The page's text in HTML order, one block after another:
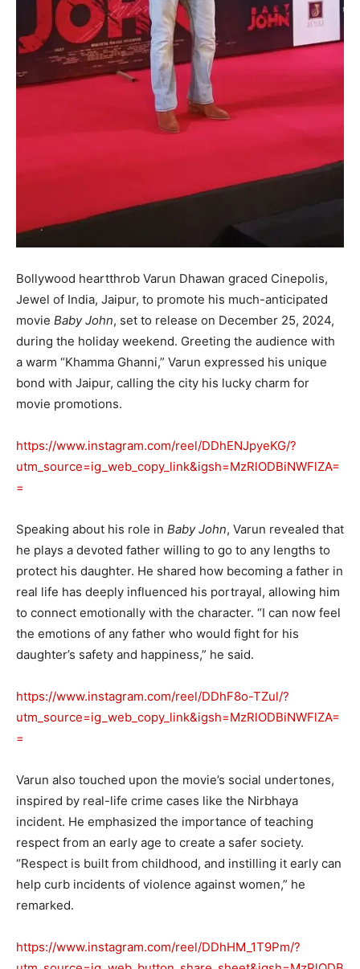
Bollywood heartthrob Varun Dhawan graced Cinepolis,
Jewel of India, Jaipur, to promote his much-anticipated
movie Baby John, set to release on December 25, 2024,
during the holiday weekend. Greeting the audience with
a warm “Khamma Ghanni,” Varun expressed his unique
bond with Jaipur, calling the city his lucky charm for
movie promotions.
https://www.instagram.com/reel/DDhENJpyeKG/?
utm_source=ig_web_copy_link&igsh=MzRlODBiNWFlZA=
=
Speaking about his role in Baby John, Varun revealed that
he plays a devoted father willing to go to any lengths to
protect his daughter. He shared how becoming a father in
real life has deeply influenced his portrayal, allowing him
to connect emotionally with the character. “I can now feel
the emotions of any father who would fight for his
daughter’s safety and happiness,” he said.
https://www.instagram.com/reel/DDhF8o-TZul/?
utm_source=ig_web_copy_link&igsh=MzRlODBiNWFlZA=
=
Varun also touched upon the movie’s social undertones,
inspired by real-life crime cases like the Nirbhaya
incident. He emphasized the importance of teaching
respect from an early age to create a safer society.
“Respect is built from childhood, and instilling it early can
help curb incidents of violence against women,” he
remarked.
https://www.instagram.com/reel/DDhHM_1T9Pm/?